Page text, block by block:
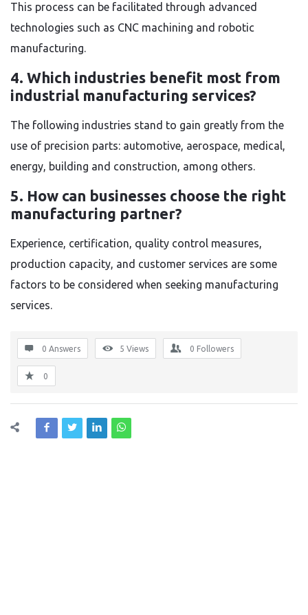
This process can be facilitated through advanced
technologies such as CNC machining and robotic
manufacturing.
4. Which industries benefit most from
industrial manufacturing services?
The following industries stand to gain greatly from the
use of precision parts: automotive, aerospace, medical,
energy, building and construction, among others.
5. How can businesses choose the right
manufacturing partner?
Experience, certification, quality control measures,
production capacity, and customer services are some
factors to be considered when seeking manufacturing
services.
0 Answers 5 Views 0 Followers
0